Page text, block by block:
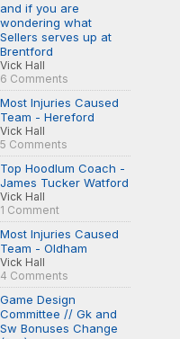
and if you are
wondering what
Sellers serves up at
Brentford
Vick Hall
6 Comments
Most Injuries Caused
Team - Hereford
Vick Hall
5 Comments
Top Hoodlum Coach -
James Tucker Watford
Vick Hall
1 Comment
Most Injuries Caused
Team - Oldham
Vick Hall
4 Comments
Game Design
Committee // Gk and
Sw Bonuses Change